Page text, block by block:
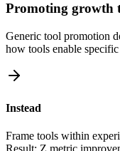
Promoting growth
Generic tool promotion
how tools enable
Instead
Frame tools within